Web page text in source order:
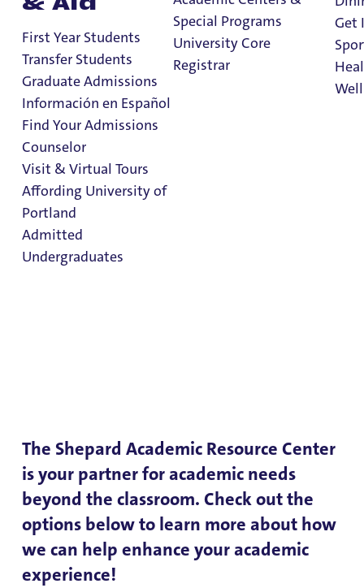
First Year Students
Transfer Students
Graduate Admissions
Información en Español
Find Your Admissions
Counselor
Visit & Virtual Tours
Affording University of
Portland
Admitted
Undergraduates
Special Programs
University Core
Registrar
Get
Shepard
Academic
Resource
Center
Sub-menu
Academic Advising
The Shepard Academic Resource Center
is your partner for academic needs
beyond the classroom. Check out the
options below to learn more about how
we can help enhance your academic
experience!